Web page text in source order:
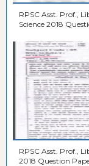
RPSC Asst. Prof.,
Science 2018
RPSC Asst. Prof.,
2018 Question